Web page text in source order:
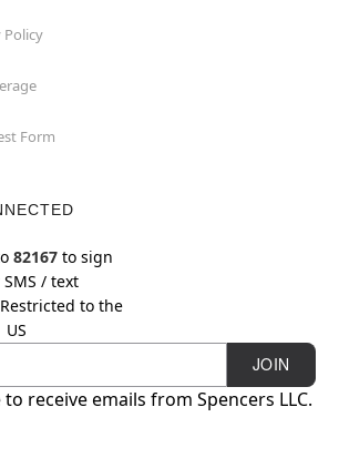
Policy
Form
82167to sign
/ text
Restricted to the
US
JOIN
receive emails from Spencers LLC.